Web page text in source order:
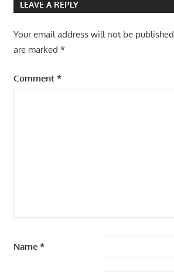
LEAVE A REPLY
Your email address will not be
are marked *
Comment *
Name *